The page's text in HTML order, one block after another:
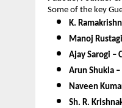
Some of the key
K.
Manoj
Ajay Sarogi –
Arun Shukla
Naveen
Sh. R.